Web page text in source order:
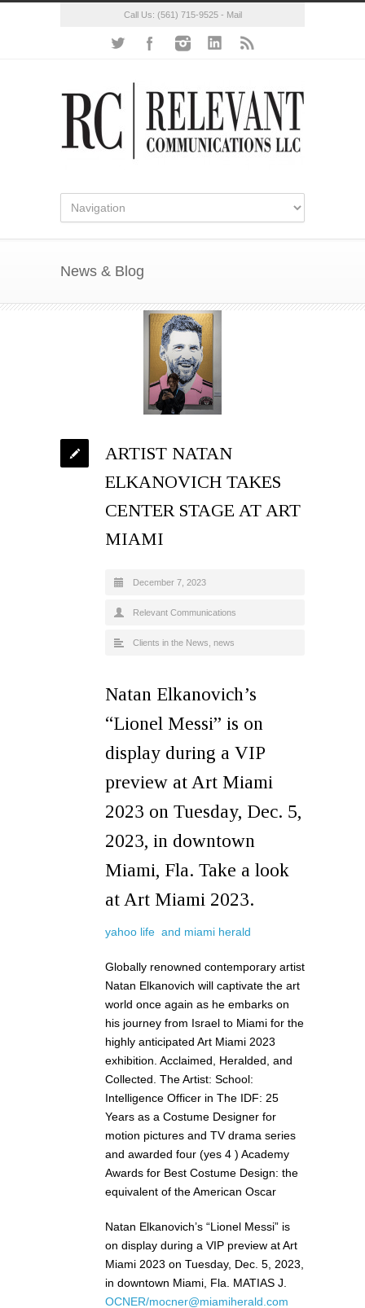
Call Us: (561) 715-9525- Mail
News & Blog
ARTIST NATAN
ELKANOVICH TAKES
CENTER STAGE AT ART
MIAMI
December 7, 2023
Relevant Communications
Clients in the News news
Natan Elkanovich’s
“Lionel Messi” is on
display during a VIP
preview at Art Miami
2023 on Tuesday, Dec. 5,
2023, in downtown
Miami, Fla. Take a look
at Art Miami 2023.
yahoo life and miami herald
Globally renowned contemporary artist
Natan Elkanovich will captivate the art
world once again as he embarks on
his journey from Israel to Miami for the
highly anticipated Art Miami 2023
exhibition. Acclaimed, Heralded, and
Collected. The Artist: School:
Intelligence Officer in The IDF: 25
Years as a Costume Designer for
motion pictures and TV drama series
and awarded four (yes 4 ) Academy
Awards for Best Costume Design: the
equivalent of the American Oscar
Natan Elkanovich’s “Lionel Messi” is
on display during a VIP preview at Art
Miami 2023 on Tuesday, Dec. 5, 2023,
in downtown Miami, Fla. MATIAS J.
OCNER/mocner@miamiherald.com